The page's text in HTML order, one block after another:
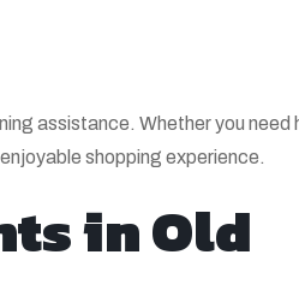
assistance. Whether you
shopping experience.
in Old